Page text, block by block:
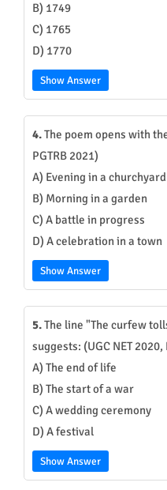
B) 1749
C) 1765
D) 1770
Show Answer
4.The poem opens with
PGTRB 2021)
A) Evening in a churchyard
B) Morning in a garden
C) A battle in progress
D) A celebration in a town
Show Answer
5.The line "The curfew
suggests: (UGC NET 2020,
A) The end of life
B) The start of a war
C) A wedding ceremony
D) A festival
Show Answer